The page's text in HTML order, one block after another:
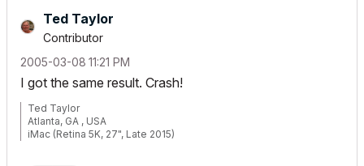
Ted Taylor
Contributor
‎2005-03-08 11:21 PM
I got the same result. Crash!
Ted Taylor
Atlanta, GA , USA
iMac (Retina 5K, 27", Late 2015)